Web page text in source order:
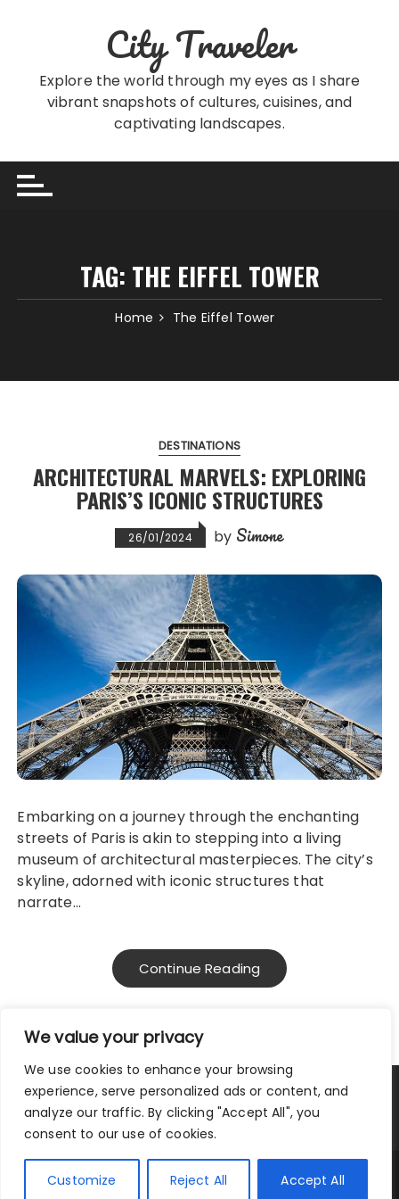
We value your privacy
We use cookies to enhance your browsing
experience, serve personalized ads or content, and
analyze our traffic. By clicking "Accept All", you
consent to our use of cookies.
Customize Reject All Accept All
City Traveler
Explore the world through my eyes as I share
vibrant snapshots of cultures, cuisines, and
captivating landscapes.
TAG: THE EIFFEL TOWER
Home The Eiffel Tower
DESTINATIONS
ARCHITECTURAL MARVELS: EXPLORING
PARIS’S ICONIC STRUCTURES
26/01/2024 by Simone
Embarking on a journey through the enchanting
streets of Paris is akin to stepping into a living
museum of architectural masterpieces. The city’s
skyline, adorned with iconic structures that
narrate…
Continue Reading
Privacy Policy|Terms and Conditions
Copyright © 2025 City Traveler.